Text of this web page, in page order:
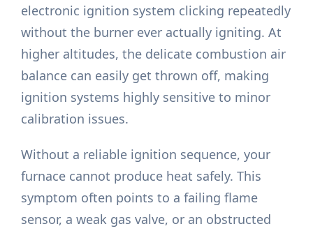
electronic ignition system clicking repeatedly
without the burner ever actually igniting. At
higher altitudes, the delicate combustion air
balance can easily get thrown off, making
ignition systems highly sensitive to minor
calibration issues.
Without a reliable ignition sequence, your
furnace cannot produce heat safely. This
symptom often points to a failing flame
sensor, a weak gas valve, or an obstructed